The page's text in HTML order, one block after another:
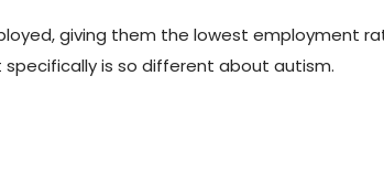
giving them the lowest employment
specifically is so different about autism.